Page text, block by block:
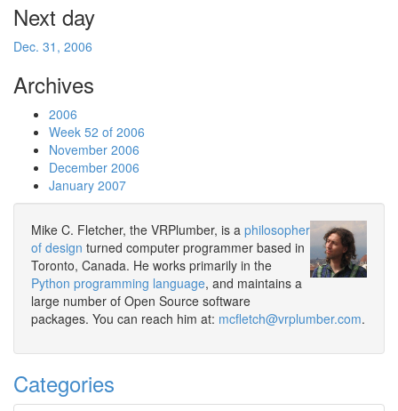
Next day
Dec. 31, 2006
Archives
2006
Week 52 of 2006
November 2006
December 2006
January 2007
Mike C. Fletcher, the VRPlumber, is a philosopher
of design turned computer programmer based in
Toronto, Canada. He works primarily in the
Python programming language, and maintains a
large number of Open Source software
packages. You can reach him at: mcfletch@vrplumber.com.
Categories